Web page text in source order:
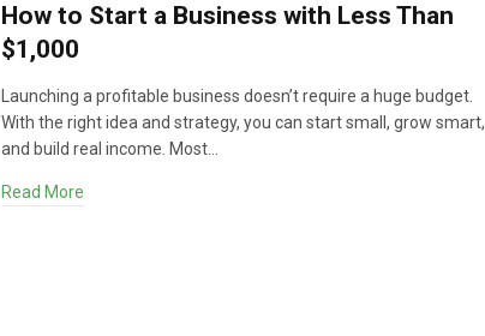
How to Start a Business with Less Than
$1,000
Launching a profitable business doesn’t require a huge budget.
With the right idea and strategy, you can start small, grow smart,
and build real income. Most…
Read More